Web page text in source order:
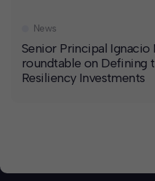
Senior Principal
roundtable on Defining
Resiliency Investments
News